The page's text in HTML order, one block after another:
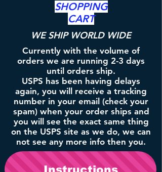
SHOPPING
CART
WE SHIP WORLD WIDE
Currently with the volume of
orders we are running 2-3 days
until orders ship.
USPS has been having delays
again, you will receive a tracking
number in your email (check your
spam) when your order ships and
you will see the exact same thing
on the USPS site as we do, we can
not see any more info then you.